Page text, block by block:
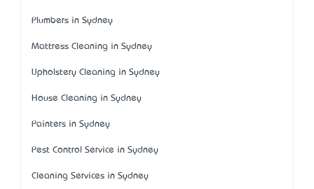
Plumbers in Sydney
Mattress Cleaning in Sydney
Upholstery Cleaning in Sydney
House Cleaning in Sydney
Painters in Sydney
Pest Control Service in Sydney
Cleaning Services in Sydney